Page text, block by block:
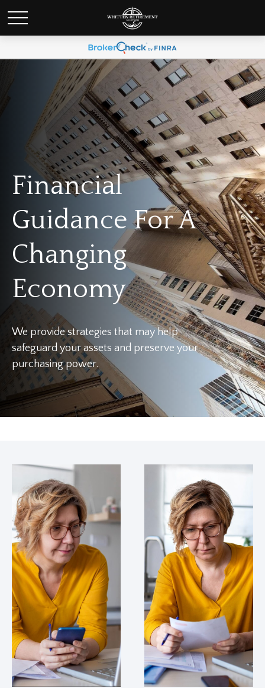
Financial
Guidance For A
Changing
Economy
We provide strategies that may help
safeguard your assets and preserve your
purchasing power.